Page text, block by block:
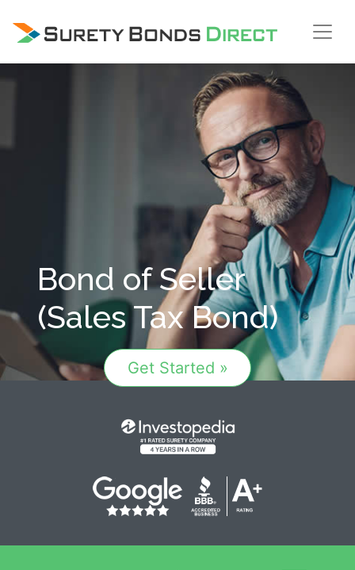
Bond of Seller
(Sales Tax Bond)
Get Started »